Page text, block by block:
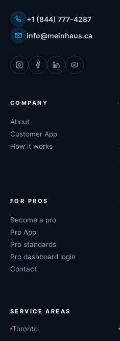
+1 (844) 777-4287
info@meinhaus.ca
COMPANY
About
Customer App
How it works
FOR PROS
Become a pro
Pro App
Pro standards
Pro dashboard login
Contact
SERVICE AREAS
Toronto